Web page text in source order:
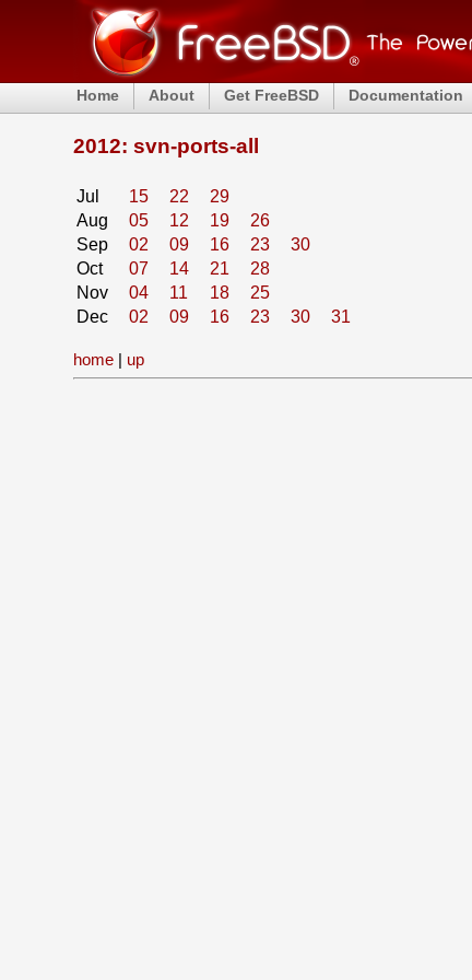
Home About Get FreeBSD Documentation
2012: svn-ports-all
Jul 15 22
29
Aug
05 12 19
26
Sep
02 09 16 23
30
Oct
07 14 21
28
Nov
04 11 18
25
Dec
02 09 16 23 30 31
home | up